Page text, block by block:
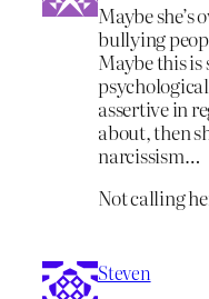
Maybe
bullying
Maybe this is
assertive in
about, then
narcissism…
Not calling
Steven